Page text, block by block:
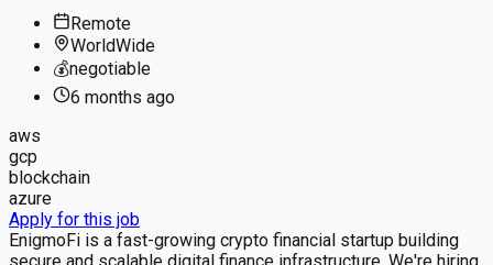
Remote
WorldWide
💰negotiable
6 months ago
aws
gcp
blockchain
azure
Apply for this job
EnigmoFi is a fast-growing crypto financial startup building